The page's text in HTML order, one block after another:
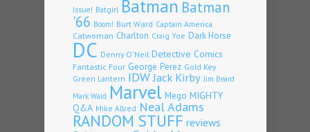
Issue! Batgirl Batman Batman
'66 Boom! Burt Ward Captain America
Catwoman Charlton Craig Yoe Dark Horse
DC Denny O'Neil Detective Comics
Fantastic Four George Perez Gold Key
Green Lantern IDWJack Kirby Jim Beard
Mark Waid Marvel Mego MIGHTY
Q&A Mike Allred Neal Adams
RANDOM STUFF reviews